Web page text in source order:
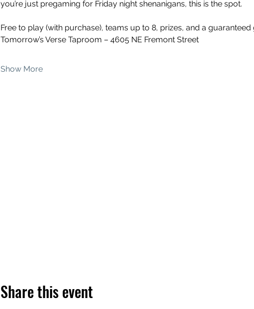
you’re just pregaming for Friday night shenanigans, this is the spot.
Free to play (with purchase), teams up to 8, prizes, and a guaranteed
Tomorrow’s Verse Taproom – 4605 NE Fremont Street
Show More
Share this event